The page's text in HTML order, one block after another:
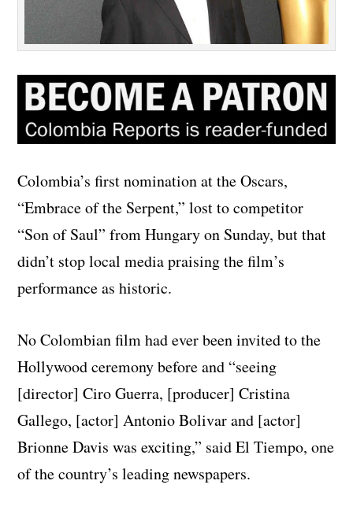
Colombia’s first nomination at the Oscars,
“Embrace of the Serpent,” lost to competitor
“Son of Saul” from Hungary on Sunday, but that
didn’t stop local media praising the film’s
performance as historic.
No Colombian film had ever been invited to the
Hollywood ceremony before and “seeing
[director] Ciro Guerra, [producer] Cristina
Gallego, [actor] Antonio Bolivar and [actor]
Brionne Davis was exciting,” said El Tiempo, one
of the country’s leading newspapers.